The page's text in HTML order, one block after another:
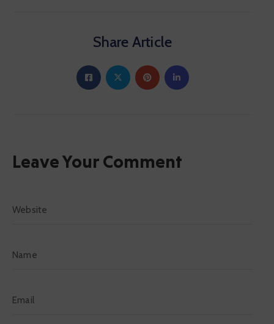
Share Article
Leave Your Comment